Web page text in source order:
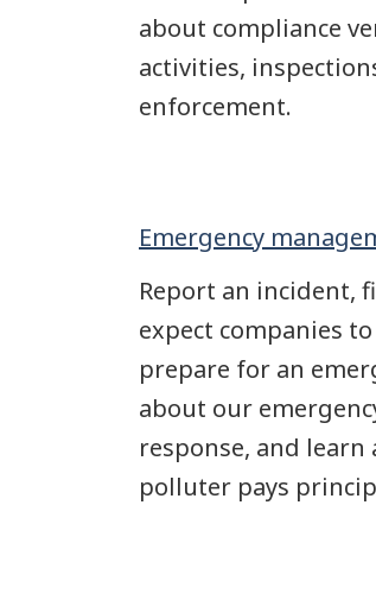
about compliance
activities,
enforcement.
Emergency
Report an incident,
expect companies
prepare for an
about our
response, and learn
polluter pays